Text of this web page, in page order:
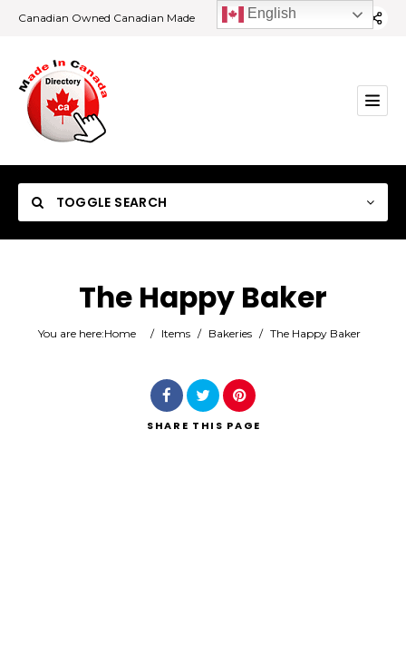
Canadian Owned Canadian Made
TOGGLE SEARCH
Category
The Happy Baker
You are here:Home / Items / Bakeries / The Happy Baker
SHARE THIS PAGE
English